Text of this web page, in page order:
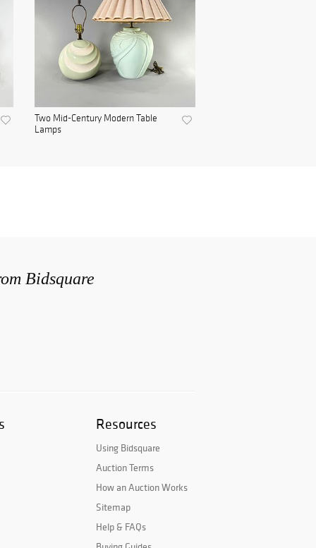
Two Mid-Century Modern Table
Lamps
Bidsquare
Resources
Using Bidsquare
Auction Terms
How an Auction Works
Sitemap
Help & FAQs